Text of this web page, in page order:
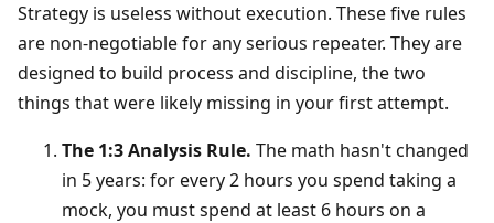
Strategy is useless without execution. These five rules
are non-negotiable for any serious repeater. They are
designed to build process and discipline, the two
things that were likely missing in your first attempt.
The 1:3 Analysis Rule. The math hasn't changed
in 5 years: for every 2 hours you spend taking a
mock, you must spend at least 6 hours on a